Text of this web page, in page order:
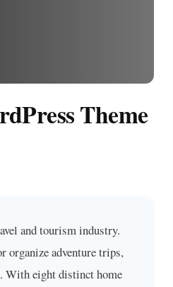
Theme
and tourism industry.
organize adventure trips,
With eight distinct home